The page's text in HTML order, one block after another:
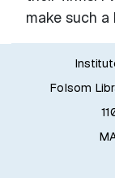
make such a
Folsom